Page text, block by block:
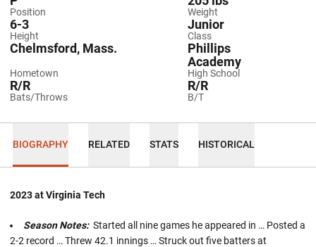
Position Weight
Height
6-3
Class
Junior
Hometown
Chelmsford, Mass.
High School
Phillips
Academy
Bats/Throws
R/R
B/T
R/R
BIOGRAPHY RELATED STATS HISTORICAL
2023 at Virginia Tech
Season Notes:Started all nine games he appeared in … Posted a
2-2 record … Threw 42.1 innings … Struck out five batters at